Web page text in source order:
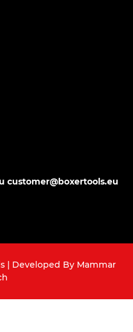
customer@boxertools.eu
| Developed By Mammar